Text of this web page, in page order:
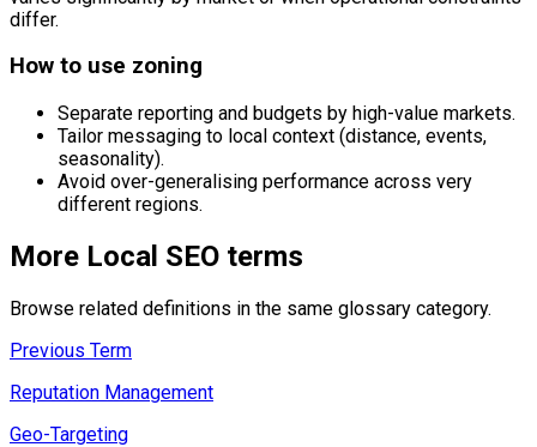
differ.
How to use zoning
Separate reporting and budgets by high-value markets.
Tailor messaging to local context (distance, events,
seasonality).
Avoid over-generalising performance across very
different regions.
More Local SEO terms
Browse related definitions in the same glossary category.
Previous Term
Reputation Management
Geo-Targeting